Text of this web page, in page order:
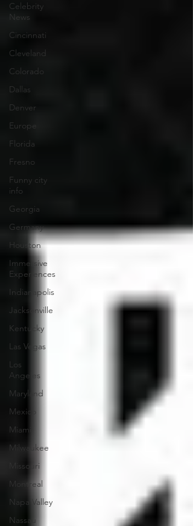
Celebrity
News
Cincinnati
Cleveland
Colorado
Dallas
Denver
Europe
Florida
Fresno
Funny city
info
Georgia
Germany
Houston
Immersive
Experiences
Indianapolis
Jacksonville
Kentucky
Las Vegas
Los
Angeles
Maryland
Mexico
Miami
Milwaukee
Missouri
Montreal
Napa Valley
Nassau